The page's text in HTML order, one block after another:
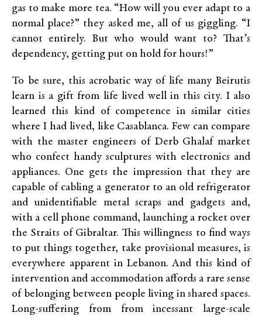
gas to make more tea. “How will you ever adapt to a
normal place?” they asked me, all of us giggling. “I
cannot entirely. But who would want to? That’s
dependency, getting put on hold for hours!”
To be sure, this acrobatic way of life many Beirutis
learn is a gift from life lived well in this city. I also
learned this kind of competence in similar cities
where I had lived, like Casablanca. Few can compare
with the master engineers of Derb Ghalaf market
who confect handy sculptures with electronics and
appliances. One gets the impression that they are
capable of cabling a generator to an old refrigerator
and unidentifiable metal scraps and gadgets and,
with a cell phone command, launching a rocket over
the Straits of Gibraltar. This willingness to find ways
to put things together, take provisional measures, is
everywhere apparent in Lebanon. And this kind of
intervention and accommodation affords a rare sense
of belonging between people living in shared spaces.
Long-suffering from from incessant large-scale